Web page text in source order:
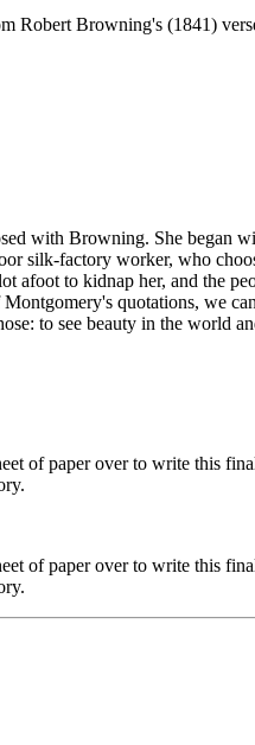
Robert Browning's (1841)
with Browning. She began
silk-factory worker, who
afoot to kidnap her, and the
quotations, we
to see beauty in the world
of paper over to write this
of paper over to write this